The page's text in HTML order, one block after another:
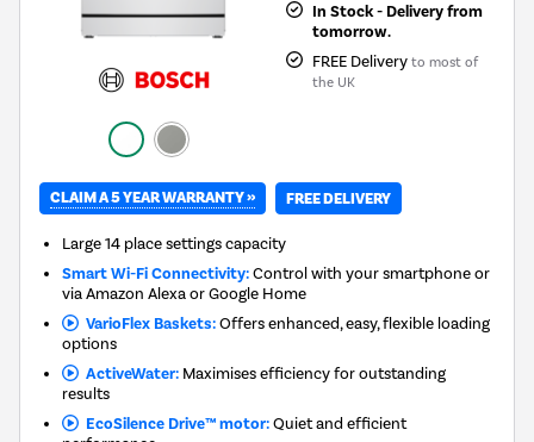
In Stock - Delivery from
tomorrow.
FREE Delivery to most of
the UK
CLAIM A 5 YEAR WARRANTY » FREE DELIVERY
Large 14 place settings capacity
Smart Wi-Fi Connectivity:Control with your smartphone or
via Amazon Alexa or Google Home
VarioFlex Baskets:Offers enhanced, easy, flexible loading
options
ActiveWater:Maximises efficiency for outstanding
results
EcoSilence Drive™ motor:Quiet and efficient